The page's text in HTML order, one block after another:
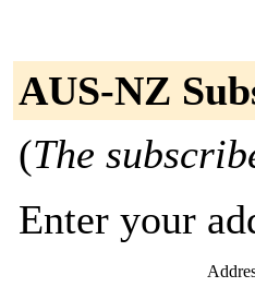
AUS-NZ
(The
Enter your